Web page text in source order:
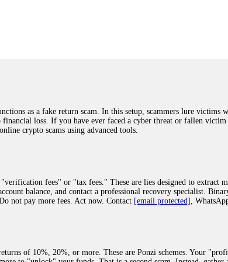
recommend them with full confidence contacting: Email:
crypto-rec-1
was scammed out of $120,000 AUD and the broker denied me
involve fake trading platforms, phishing attacks, and
recover lost or stolen funds. After doing some research
and communication logs. Their expert team responded
and coordinate with relevant authorities to freeze the
beyond relieved and truly grateful. Their professionalism,
crypto-rec-1
specialist who will support you throughout the entire
(@ResQprofirm), WhatsApp (+19852969146), or email (
as a fake return scam. In this setup, scammers lure
loss. If you have ever faced a cyber threat or fallen
crypto scams using advanced tools.
fees" or "tax fees." These are lies designed to extract
balance, and contact a professional recovery specialist.
not pay more fees. Act now. Contact [email protected] ,
of 10%, 20%, or more. These are Ponzi schemes. Your